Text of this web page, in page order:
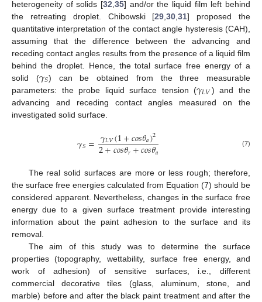
heterogeneity of solids [32 35] and/or the liquid film left behind
the retreating droplet. Chibowski [29 ,30 ,31] proposed the
quantitative interpretation of the contact angle hysteresis (CAH),
assuming that the difference between the advancing and
receding contact angles results from the presence of a liquid film
behind the droplet. Hence, the total surface free energy of a
solid (𝛾𝑆) can be obtained from the three measurable
parameters: the probe liquid surface tension (𝛾𝐿𝑉) and the
advancing and receding contact angles measured on the
investigated solid surface.
𝛾𝑆=𝛾𝐿𝑉(1+𝑐𝑜𝑠𝜃𝑎)2
2+𝑐𝑜𝑠𝜃𝑟+𝑐𝑜𝑠𝜃𝑎 (7)
The real solid surfaces are more or less rough; therefore,
the surface free energies calculated from Equation (7) should be
considered apparent. Nevertheless, changes in the surface free
energy due to a given surface treatment provide interesting
information about the paint adhesion to the surface and its
removal.
The aim of this study was to determine the surface
properties (topography, wettability, surface free energy, and
work of adhesion) of sensitive surfaces, i.e., different
commercial decorative tiles (glass, aluminum, stone, and
marble) before and after the black paint treatment and after the